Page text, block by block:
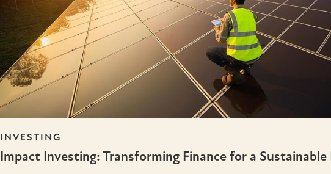
INVESTING
Impact Investing: Transforming Finance for a